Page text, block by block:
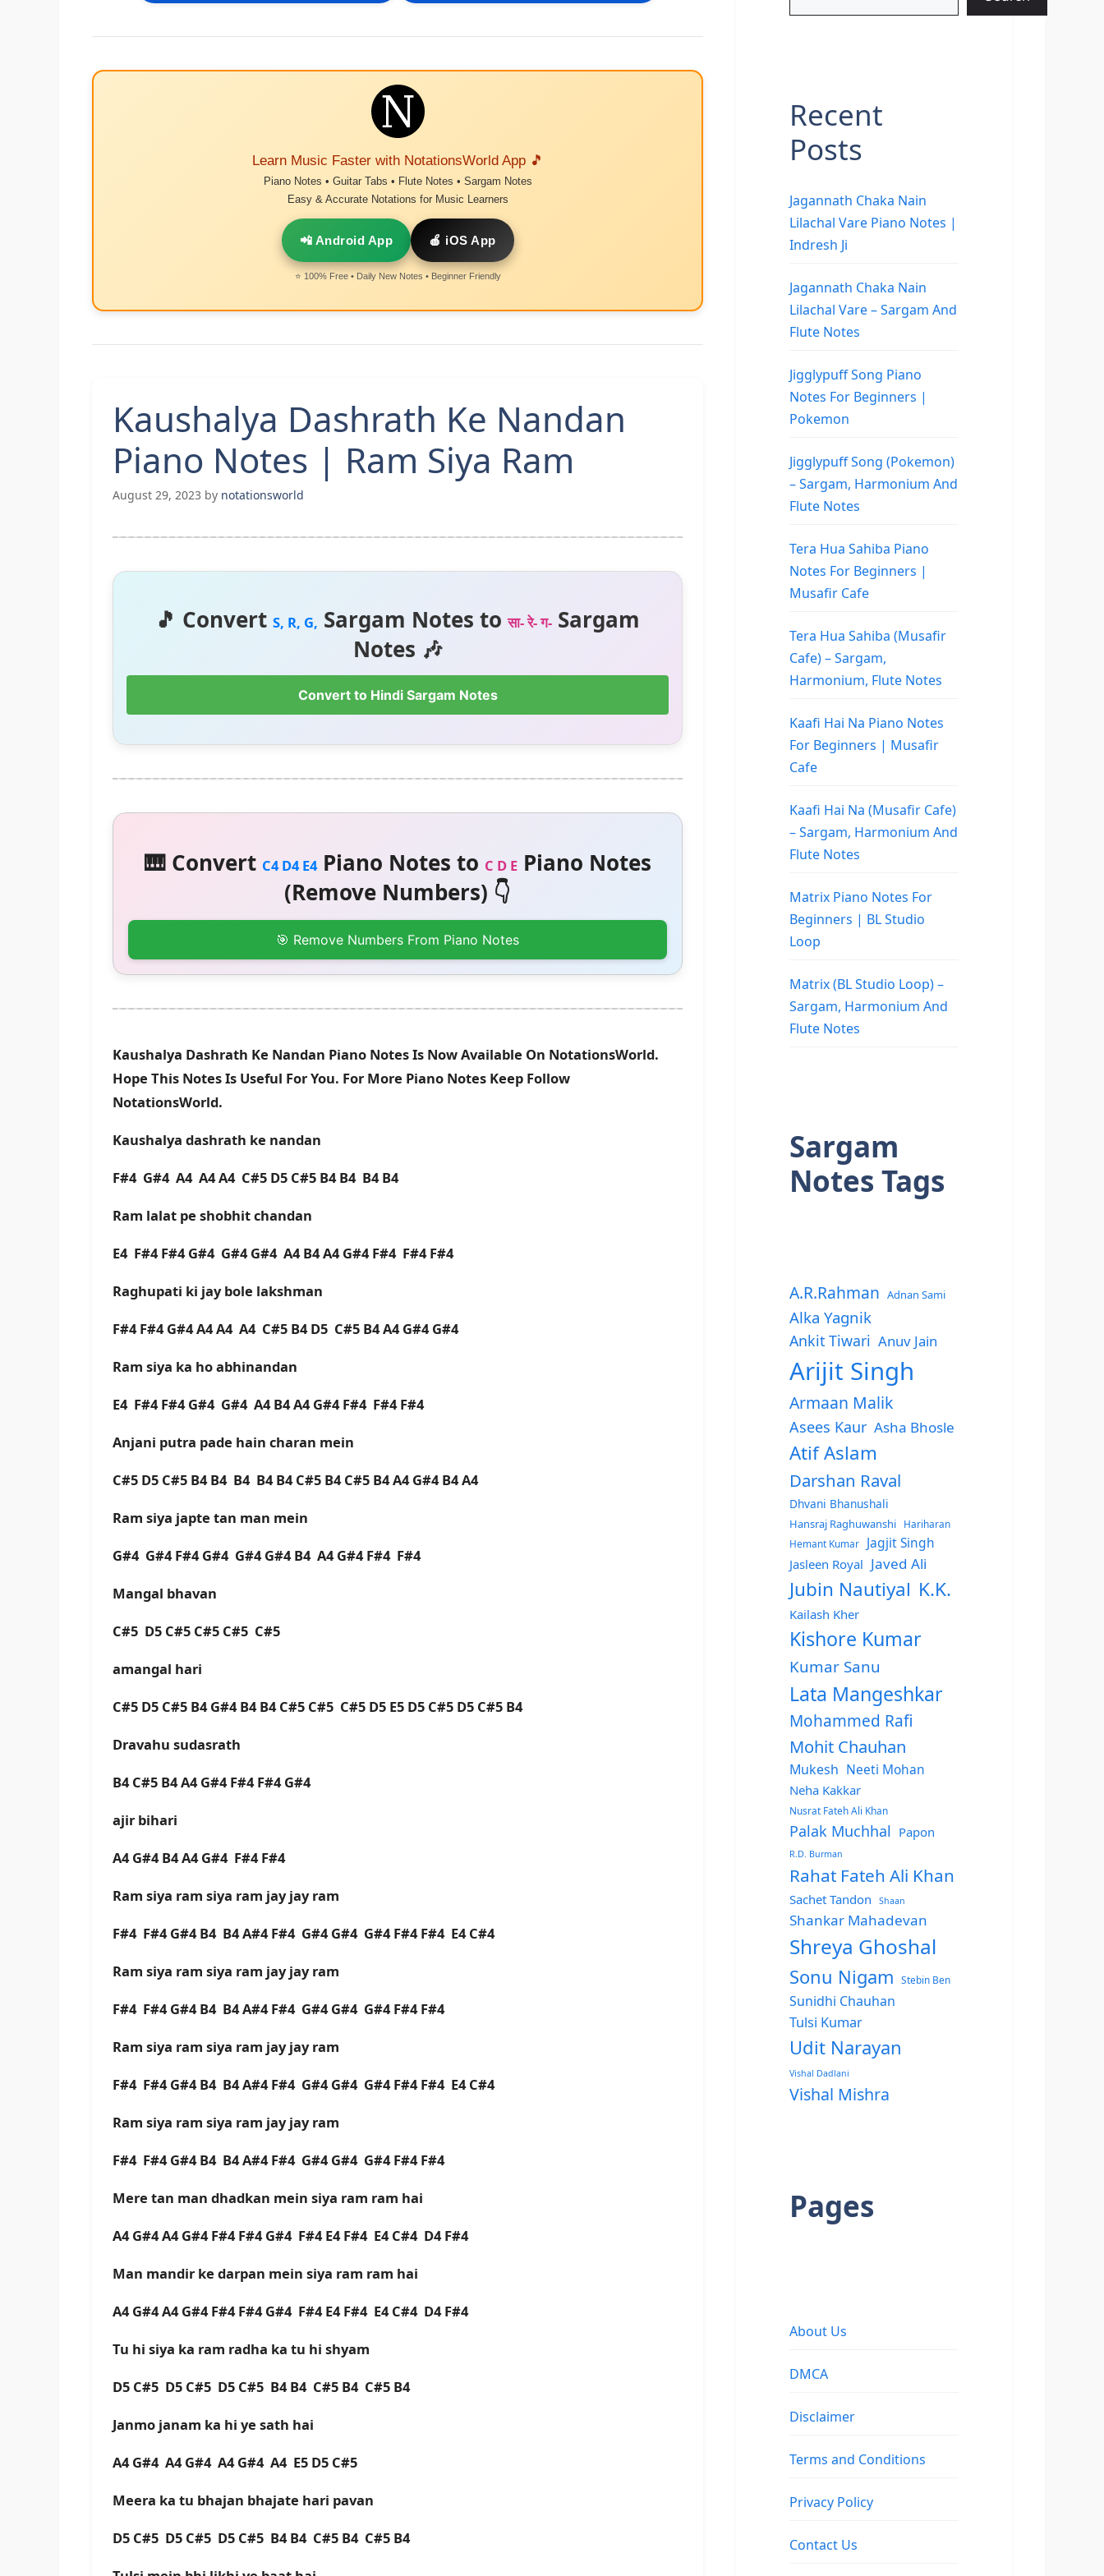
Learn Music Faster with NotationsWorld App 🎵
Piano Notes • Guitar Tabs • Flute Notes • Sargam Notes
Easy & Accurate Notations for Music Learners
📲 Android App 🍎 iOS App
⭐ 100% Free • Daily New Notes • Beginner Friendly
Kaushalya Dashrath Ke Nandan
Piano Notes | Ram Siya Ram
August 29, 2023 by notationsworld
🎵 Convert S, R, G, Sargam Notes toसा- रे- ग- Sargam
Notes 🎶
Convert to Hindi Sargam Notes
🎹 Convert C4 D4 E4Piano Notes to C D EPiano Notes
(Remove Numbers) 👇
🎯 Remove Numbers From Piano Notes
Kaushalya Dashrath Ke Nandan Piano Notes Is Now Available On NotationsWorld.
Hope This Notes Is Useful For You. For More Piano Notes Keep Follow
NotationsWorld.
Kaushalya dashrath ke nandan
F#4 G#4 A4 A4 A4 C#5 D5 C#5 B4 B4 B4 B4
Ram lalat pe shobhit chandan
E4 F#4 F#4 G#4 G#4 G#4 A4 B4 A4 G#4 F#4 F#4 F#4
Raghupati ki jay bole lakshman
F#4 F#4 G#4 A4 A4 A4 C#5 B4 D5 C#5 B4 A4 G#4 G#4
Ram siya ka ho abhinandan
E4 F#4 F#4 G#4 G#4 A4 B4 A4 G#4 F#4 F#4 F#4
Anjani putra pade hain charan mein
C#5 D5 C#5 B4 B4 B4 B4 B4 C#5 B4 C#5 B4 A4 G#4 B4 A4
Ram siya japte tan man mein
G#4 G#4 F#4 G#4 G#4 G#4 B4 A4 G#4 F#4 F#4
Mangal bhavan
C#5 D5 C#5 C#5 C#5 C#5
amangal hari
C#5 D5 C#5 B4 G#4 B4 B4 C#5 C#5 C#5 D5 E5 D5 C#5 D5 C#5 B4
Dravahu sudasrath
B4 C#5 B4 A4 G#4 F#4 F#4 G#4
ajir bihari
A4 G#4 B4 A4 G#4 F#4 F#4
Ram siya ram siya ram jay jay ram
F#4 F#4 G#4 B4 B4 A#4 F#4 G#4 G#4 G#4 F#4 F#4 E4 C#4
Ram siya ram siya ram jay jay ram
F#4 F#4 G#4 B4 B4 A#4 F#4 G#4 G#4 G#4 F#4 F#4
Ram siya ram siya ram jay jay ram
F#4 F#4 G#4 B4 B4 A#4 F#4 G#4 G#4 G#4 F#4 F#4 E4 C#4
Ram siya ram siya ram jay jay ram
F#4 F#4 G#4 B4 B4 A#4 F#4 G#4 G#4 G#4 F#4 F#4
Mere tan man dhadkan mein siya ram ram hai
A4 G#4 A4 G#4 F#4 F#4 G#4 F#4 E4 F#4 E4 C#4 D4 F#4
Man mandir ke darpan mein siya ram ram hai
A4 G#4 A4 G#4 F#4 F#4 G#4 F#4 E4 F#4 E4 C#4 D4 F#4
Tu hi siya ka ram radha ka tu hi shyam
D5 C#5 D5 C#5 D5 C#5 B4 B4 C#5 B4 C#5 B4
Janmo janam ka hi ye sath hai
A4 G#4 A4 G#4 A4 G#4 A4 E5 D5 C#5
Meera ka tu bhajan bhajate hari pavan
D5 C#5 D5 C#5 D5 C#5 B4 B4 C#5 B4 C#5 B4
Recent
Posts
Jagannath Chaka Nain
Lilachal Vare Piano Notes |
Indresh Ji
Jagannath Chaka Nain
Lilachal Vare – Sargam And
Flute Notes
Jigglypuff Song Piano
Notes For Beginners |
Pokemon
Jigglypuff Song (Pokemon)
– Sargam, Harmonium And
Flute Notes
Tera Hua Sahiba Piano
Notes For Beginners |
Musafir Cafe
Tera Hua Sahiba (Musafir
Cafe) – Sargam,
Harmonium, Flute Notes
Kaafi Hai Na Piano Notes
For Beginners | Musafir
Cafe
Kaafi Hai Na (Musafir Cafe)
– Sargam, Harmonium And
Flute Notes
Matrix Piano Notes For
Beginners | BL Studio
Loop
Matrix (BL Studio Loop) –
Sargam, Harmonium And
Flute Notes
Sargam
Notes Tags
A.R.Rahman Adnan Sami
Alka Yagnik
Ankit Tiwari Anuv Jain
Arijit Singh
Armaan Malik
Asees Kaur Asha Bhosle
Atif Aslam
Darshan Raval
Dhvani Bhanushali
Hansraj Raghuwanshi
Hariharan
Hemant Kumar
Jagjit Singh
Jasleen Royal Javed Ali
Jubin Nautiyal K.K.
Kailash Kher
Kishore Kumar
Kumar Sanu
Lata Mangeshkar
Mohammed Rafi
Mohit Chauhan
Mukesh Neeti Mohan
Neha Kakkar
Nusrat Fateh Ali Khan
Palak Muchhal Papon
R.D. Burman
Rahat Fateh Ali Khan
Sachet Tandon Shaan
Shankar Mahadevan
Shreya Ghoshal
Sonu Nigam Stebin Ben
Sunidhi Chauhan
Tulsi Kumar
Udit Narayan
Vishal Dadlani
Vishal Mishra
Pages
About Us
DMCA
Disclaimer
Terms and Conditions
Privacy Policy
Contact Us